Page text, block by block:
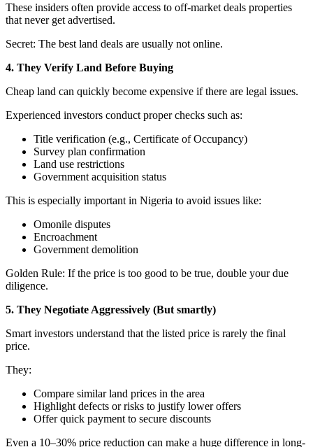
These insiders often provide access to off-market deals properties
that never get advertised.
Secret: The best land deals are usually not online.
4. They Verify Land Before Buying
Cheap land can quickly become expensive if there are legal issues.
Experienced investors conduct proper checks such as:
Title verification (e.g., Certificate of Occupancy)
Survey plan confirmation
Land use restrictions
Government acquisition status
This is especially important in Nigeria to avoid issues like:
Omonile disputes
Encroachment
Government demolition
Golden Rule: If the price is too good to be true, double your due
diligence.
5. They Negotiate Aggressively (But smartly)
Smart investors understand that the listed price is rarely the final
price.
They:
Compare similar land prices in the area
Highlight defects or risks to justify lower offers
Offer quick payment to secure discounts
Even a 10–30% price reduction can make a huge difference in long-